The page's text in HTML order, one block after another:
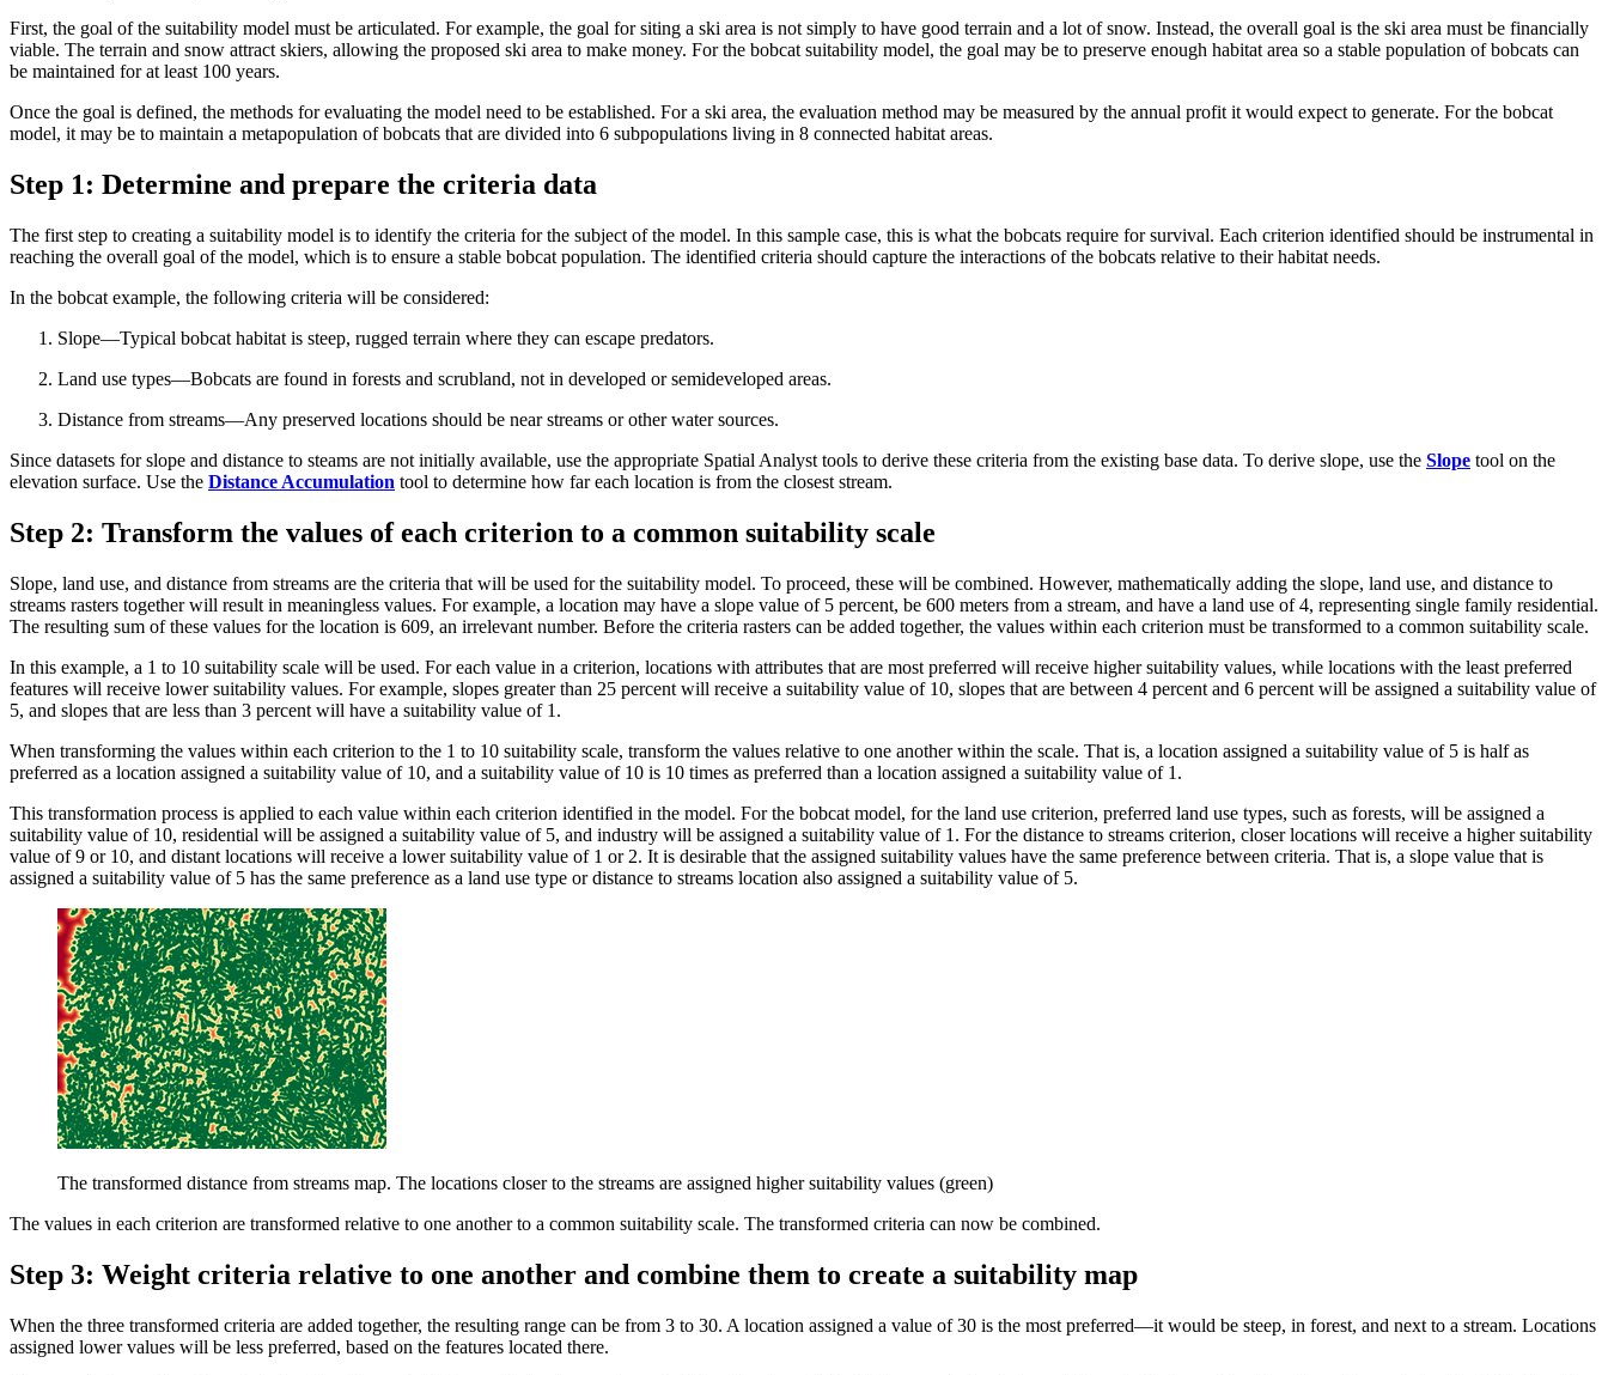
First, the goal of the suitability model must be articulated. For example, the goal for siting a ski area is not simply to have good terrain and a lot of snow. Instead, the overall goal is the ski area must be financially
viable. The terrain and snow attract skiers, allowing the proposed ski area to make money. For the bobcat suitability model, the goal may be to preserve enough habitat area so a stable population of bobcats can
be maintained for at least 100 years.
Once the goal is defined, the methods for evaluating the model need to be established. For a ski area, the evaluation method may be measured by the annual profit it would expect to generate. For the bobcat
model, it may be to maintain a metapopulation of bobcats that are divided into 6 subpopulations living in 8 connected habitat areas.
Step 1: Determine and prepare the criteria data
The first step to creating a suitability model is to identify the criteria for the subject of the model. In this sample case, this is what the bobcats require for survival. Each criterion identified should be instrumental in
reaching the overall goal of the model, which is to ensure a stable bobcat population. The identified criteria should capture the interactions of the bobcats relative to their habitat needs.
In the bobcat example, the following criteria will be considered:
Slope—Typical bobcat habitat is steep, rugged terrain where they can escape predators.
Land use types—Bobcats are found in forests and scrubland, not in developed or semideveloped areas.
Distance from streams—Any preserved locations should be near streams or other water sources.
Since datasets for slope and distance to steams are not initially available, use the appropriate Spatial Analyst tools to derive these criteria from the existing base data. To derive slope, use the Slope tool on the
elevation surface. Use the Distance Accumulation tool to determine how far each location is from the closest stream.
Step 2: Transform the values of each criterion to a common suitability scale
Slope, land use, and distance from streams are the criteria that will be used for the suitability model. To proceed, these will be combined. However, mathematically adding the slope, land use, and distance to
streams rasters together will result in meaningless values. For example, a location may have a slope value of 5 percent, be 600 meters from a stream, and have a land use of 4, representing single family residential.
The resulting sum of these values for the location is 609, an irrelevant number. Before the criteria rasters can be added together, the values within each criterion must be transformed to a common suitability scale.
In this example, a 1 to 10 suitability scale will be used. For each value in a criterion, locations with attributes that are most preferred will receive higher suitability values, while locations with the least preferred
features will receive lower suitability values. For example, slopes greater than 25 percent will receive a suitability value of 10, slopes that are between 4 percent and 6 percent will be assigned a suitability value of
5, and slopes that are less than 3 percent will have a suitability value of 1.
When transforming the values within each criterion to the 1 to 10 suitability scale, transform the values relative to one another within the scale. That is, a location assigned a suitability value of 5 is half as
preferred as a location assigned a suitability value of 10, and a suitability value of 10 is 10 times as preferred than a location assigned a suitability value of 1.
This transformation process is applied to each value within each criterion identified in the model. For the bobcat model, for the land use criterion, preferred land use types, such as forests, will be assigned a
suitability value of 10, residential will be assigned a suitability value of 5, and industry will be assigned a suitability value of 1. For the distance to streams criterion, closer locations will receive a higher suitability
value of 9 or 10, and distant locations will receive a lower suitability value of 1 or 2. It is desirable that the assigned suitability values have the same preference between criteria. That is, a slope value that is
assigned a suitability value of 5 has the same preference as a land use type or distance to streams location also assigned a suitability value of 5.
The transformed distance from streams map. The locations closer to the streams are assigned higher suitability values (green)
The values in each criterion are transformed relative to one another to a common suitability scale. The transformed criteria can now be combined.
Step 3: Weight criteria relative to one another and combine them to create a suitability map
When the three transformed criteria are added together, the resulting range can be from 3 to 30. A location assigned a value of 30 is the most preferred—it would be steep, in forest, and next to a stream. Locations
assigned lower values will be less preferred, based on the features located there.